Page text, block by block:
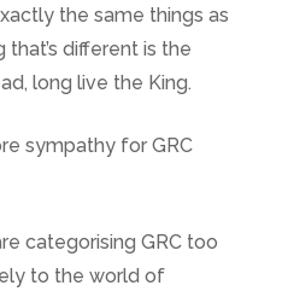
the same things as
that’s different is the
long live the King.
sympathy for GRC
categorising GRC too
to the world of